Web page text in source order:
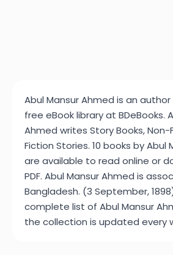
Abul Mansur Ahmed is an
free eBook library at BDeBooks.
Ahmed writes Story Books,
Fiction Stories. 10 books by Abul
are available to read online or
PDF. Abul Mansur Ahmed is
Bangladesh. (3 September,
complete list of Abul Mansur
the collection is updated every